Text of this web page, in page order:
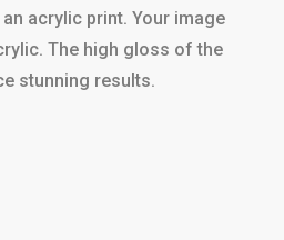
acrylic print. Your image
The high gloss of the
stunning results.